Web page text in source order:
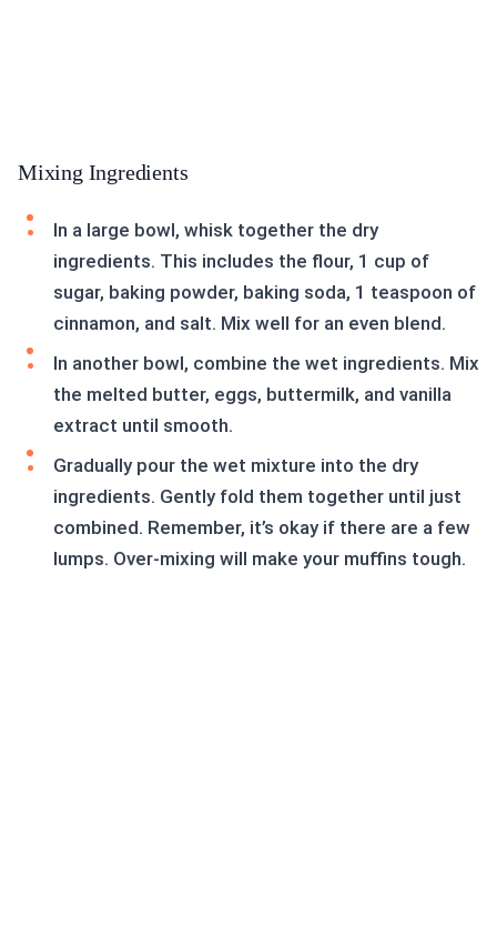
Mixing Ingredients
In a large bowl, whisk together the dry
ingredients. This includes the flour, 1 cup of
sugar, baking powder, baking soda, 1 teaspoon of
cinnamon, and salt. Mix well for an even blend.
In another bowl, combine the wet ingredients. Mix
the melted butter, eggs, buttermilk, and vanilla
extract until smooth.
Gradually pour the wet mixture into the dry
ingredients. Gently fold them together until just
combined. Remember, it’s okay if there are a few
lumps. Over-mixing will make your muffins tough.